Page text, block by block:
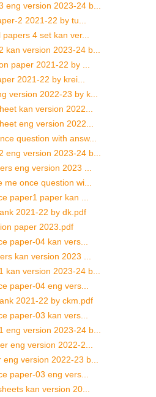
version 2023-24 b...
2 2021-22 by tu...
4 set kan ver...
version 2023-24 b...
paper 2021-22 by ...
2021-22 by krei...
version 2022-23 by k...
kan version 2022...
eng version 2022...
question with answ...
version 2023-24 b...
eng version 2023 ...
once question wi...
paper1 paper kan ...
2021-22 by dk.pdf
paper 2023.pdf
paper-04 kan vers...
kan version 2023 ...
version 2023-24 b...
paper-04 eng vers...
2021-22 by ckm.pdf
paper-03 kan vers...
version 2023-24 b...
eng version 2022-2...
version 2022-23 b...
paper-03 eng vers...
kan version 20...